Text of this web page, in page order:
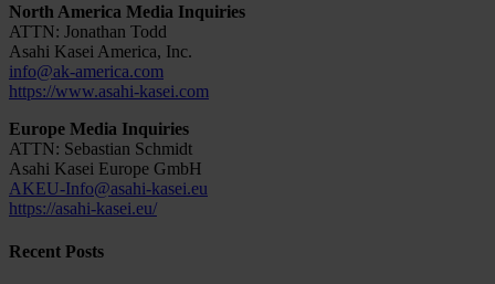
North America Media Inquiries
ATTN: Jonathan Todd
Asahi Kasei America, Inc.
info@ak-america.com
https://www.asahi-kasei.com
Europe Media Inquiries
ATTN: Sebastian Schmidt
Asahi Kasei Europe GmbH
AKEU-Info@asahi-kasei.eu
https://asahi-kasei.eu/
Recent Posts